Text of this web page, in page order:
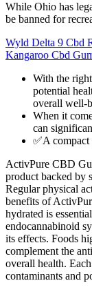
While Ohio has
be banned for
Wyld Delta 9 Cbd
Kangaroo Cbd
With the
potential
overall well-
When it
can
✅A
ActivPure CBD
product backed by
Regular physical
benefits of
hydrated is
endocannabinoid
its effects. Foods
complement the
overall health.
contaminants and